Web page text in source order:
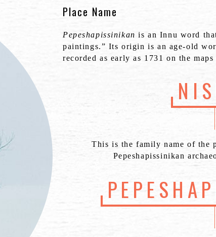
Place Name
Pepeshapissinikan is an Innu word
paintings.” Its origin is an age-old
recorded as early as 1731 on the
This is the family name of the
Pepeshapissinikan